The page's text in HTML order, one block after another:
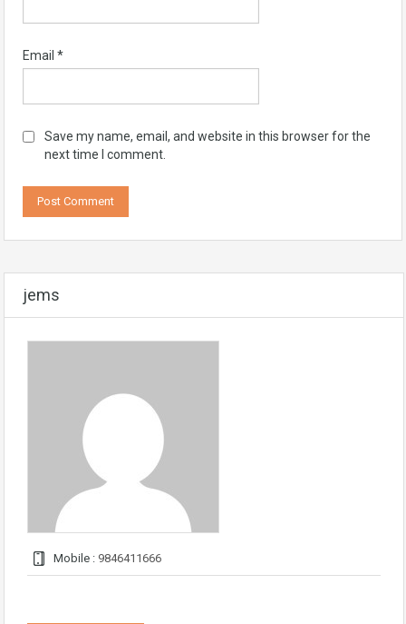
Email *
Save my name, email, and website in this browser for the
next time I comment.
jems
Mobile : 9846411666